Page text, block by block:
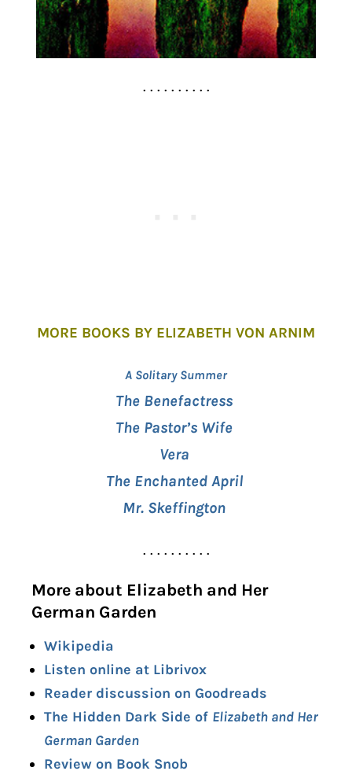
. . . . . . . . . .
MORE BOOKS BY ELIZABETH VON ARNIM
A Solitary Summer
The Benefactress
The Pastor’s Wife
Vera
The Enchanted April
Mr. Skeffington
. . . . . . . . . .
More about Elizabeth and Her
German Garden
Wikipedia
Listen online at Librivox
Reader discussion on Goodreads
The Hidden Dark Side of Elizabeth and Her
German Garden
Review on Book Snob